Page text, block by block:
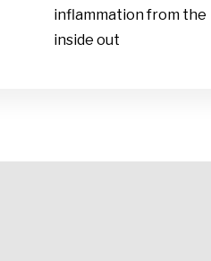
inflammation from the
inside out